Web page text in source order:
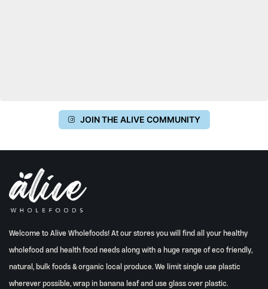
JOIN THE ALIVE COMMUNITY
Welcome to Alive Wholefoods! At our stores you will find all your healthy
wholefood and health food needs along with a huge range of eco friendly,
natural, bulk foods & organic local produce. We limit single use plastic
wherever possible, wrap in banana leaf and use glass over plastic.